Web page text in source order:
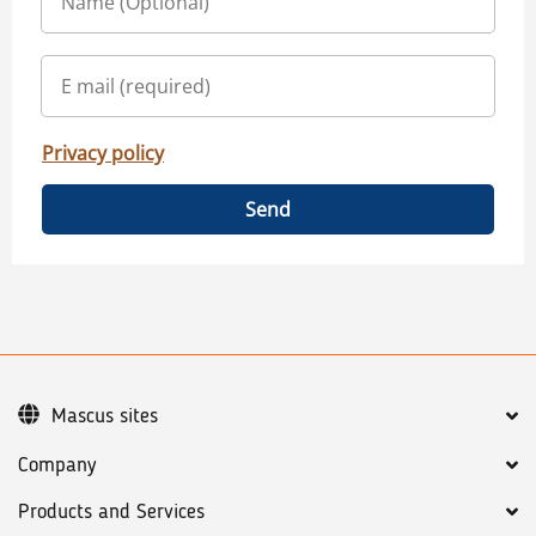
Privacy policy
Send
Company
Products and Services
Mascus sites